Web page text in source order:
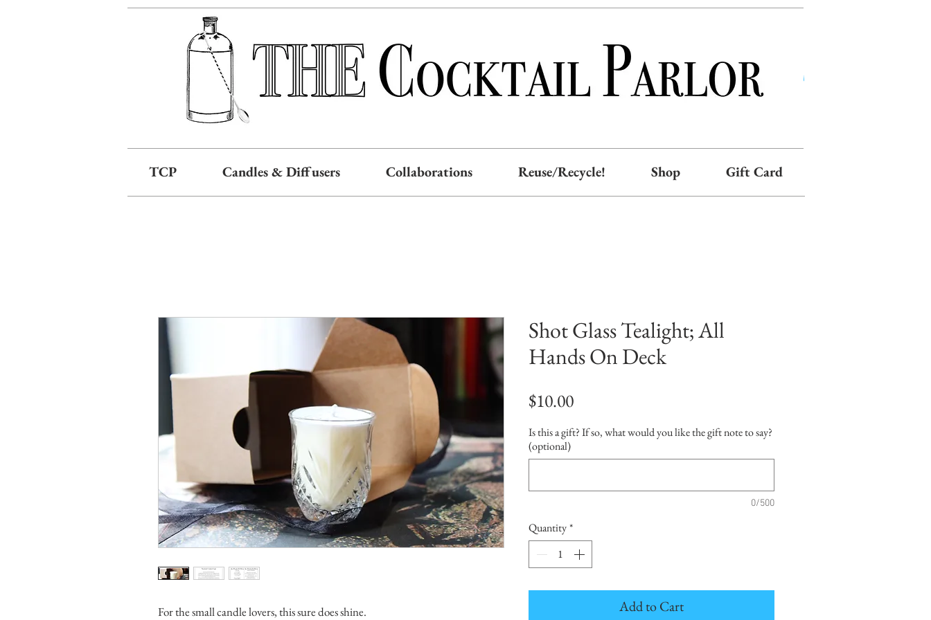
For the small candle lovers, this sure does shine.
Shot Glass Tealight; All
Hands On Deck
$10.00Price
Is this a gift? If so, what would you like the gift note to say?
(optional)
0/500
Quantity*
Add to Cart
TCP Candles & Diffusers Collaborations Reuse/Recycle! Shop Gift Card